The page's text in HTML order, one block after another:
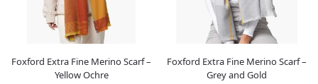
Foxford Extra Fine Merino Scarf –
Yellow Ochre
Foxford Extra Fine Merino Scarf –
Grey and Gold